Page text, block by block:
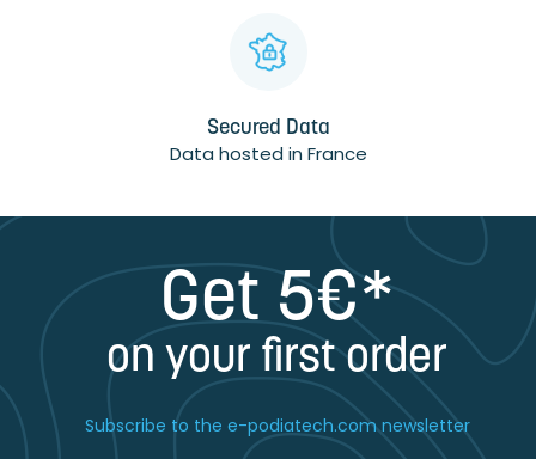
Secured Data
Data hosted in France
Get 5€*
on your first order
Subscribe to the e-podiatech.com newsletter